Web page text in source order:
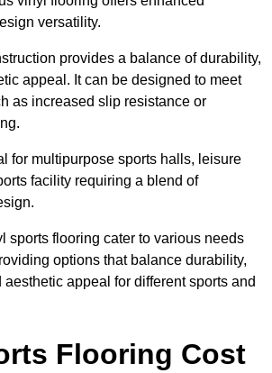
versatility.
provides a balance of durability,
appeal. It can be designed to meet
as increased slip resistance or
for multipurpose sports halls, leisure
facility requiring a blend of
sports flooring cater to various needs
options that balance durability,
aesthetic appeal for different sports and
Flooring Cost